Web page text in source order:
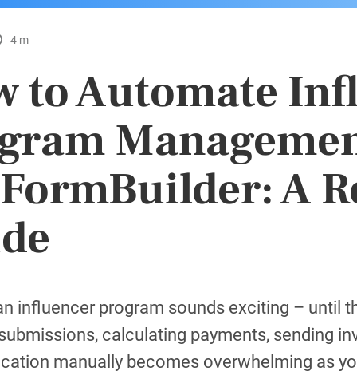
4 m
to Automate
A
influencer program sounds exciting – until
calculating payments, sending
manually becomes overwhelming as